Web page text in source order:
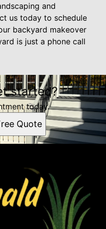
and
us today to schedule
backyard makeover
is just a phone call
started?
today.
Quote